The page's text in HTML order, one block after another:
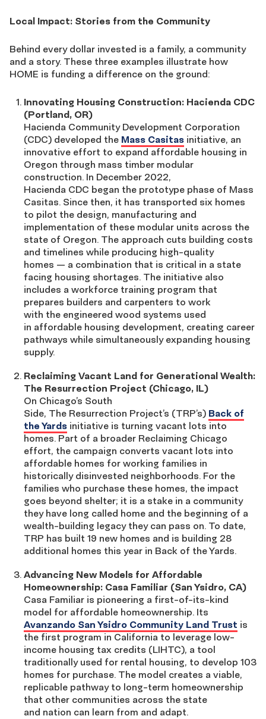
Local Impact: Stories from the Community
Behind every dollar invested is a family, a community
and a story. These three examples illustrate how
HOME is funding a difference on the ground:
Innovating Housing Construction: Hacienda CDC
(Portland, OR)
Hacienda Community Development Corporation
(CDC) developed the Mass Casitas initiative, an
innovative effort to expand affordable housing in
Oregon through mass timber modular
construction. In December 2022,
Hacienda CDC began the prototype phase of Mass
Casitas. Since then, it has transported six homes
to pilot the design, manufacturing and
implementation of these modular units across the
state of Oregon. The approach cuts building costs
and timelines while producing high-quality
homes — a combination that is critical in a state
facing housing shortages. The initiative also
includes a workforce training program that
prepares builders and carpenters to work
with the engineered wood systems used
in affordable housing development, creating career
pathways while simultaneously expanding housing
supply.
Reclaiming Vacant Land for Generational Wealth:
The Resurrection Project (Chicago, IL)
On Chicago’s South
Side, The Resurrection Project’s (TRP’s) Back of
the Yards initiative is turning vacant lots into
homes. Part of a broader Reclaiming Chicago
effort, the campaign converts vacant lots into
affordable homes for working families in
historically disinvested neighborhoods. For the
families who purchase these homes, the impact
goes beyond shelter; it is a stake in a community
they have long called home and the beginning of a
wealth-building legacy they can pass on. To date,
TRP has built 19 new homes and is building 28
additional homes this year in Back of the Yards.
Advancing New Models for Affordable
Homeownership: Casa Familiar (San Ysidro, CA)
Casa Familiar is pioneering a first-of-its-kind
model for affordable homeownership. Its
Avanzando San Ysidro Community Land Trust is
the first program in California to leverage low-
income housing tax credits (LIHTC), a tool
traditionally used for rental housing, to develop 103
homes for purchase. The model creates a viable,
replicable pathway to long-term homeownership
that other communities across the state
and nation can learn from and adapt.